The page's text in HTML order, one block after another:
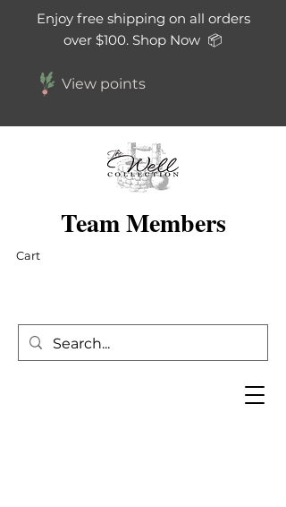
Enjoy free shipping on all orders
over $100. Shop Now 📦
View points
Cart
Team Members